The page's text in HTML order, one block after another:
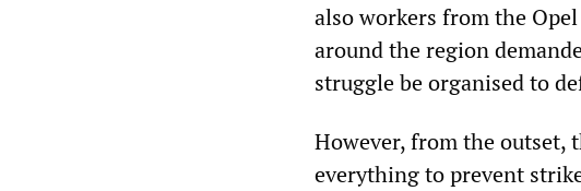
also workers from the
around the region
struggle be organised to
However, from the outset,
everything to prevent